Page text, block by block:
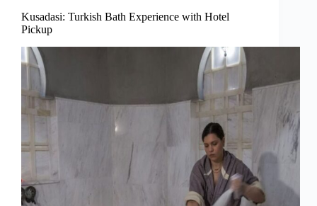
Kusadasi: Turkish Bath Experience with Hotel
Pickup